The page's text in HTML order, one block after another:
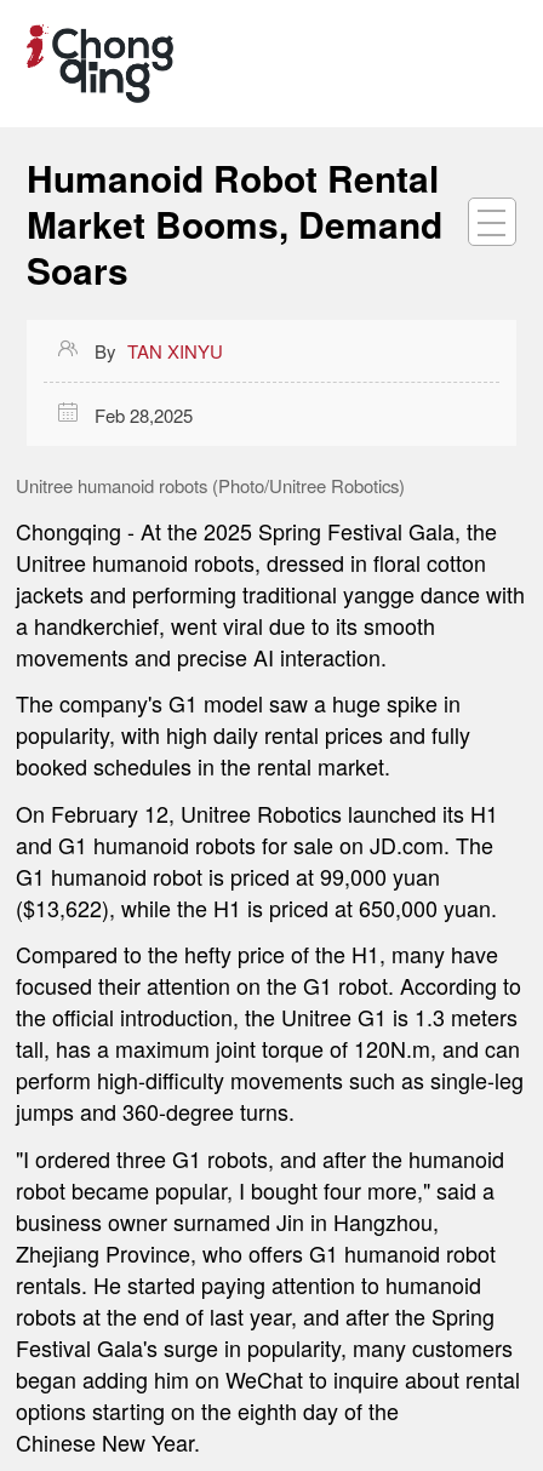
Humanoid Robot Rental
Market Booms, Demand
Soars
 By TAN XINYU
 Feb 28,2025
Unitree humanoid robots (Photo/Unitree Robotics)
Chongqing - At the 2025 Spring Festival Gala, the
Unitree humanoid robots, dressed in floral cotton
jackets and performing traditional yangge dance with
a handkerchief, went viral due to its smooth
movements and precise AI interaction.
The company's G1 model saw a huge spike in
popularity, with high daily rental prices and fully
booked schedules in the rental market.
On February 12, Unitree Robotics launched its H1
and G1 humanoid robots for sale on JD.com. The
G1 humanoid robot is priced at 99,000yuan
($13,622), while the H1 is priced at 650,000 yuan.
Compared to the hefty price of the H1, many have
focused their attention on the G1 robot. According to
the official introduction, the Unitree G1 is 1.3 meters
tall, has a maximum joint torque of 120N.m, and can
perform high-difficulty movements such as single-leg
jumps and 360-degree turns.
"I ordered three G1 robots, and after the humanoid
robot became popular, I bought four more," said a
business owner surnamed Jin in Hangzhou,
Zhejiang Province, who offers G1 humanoid robot
rentals. He started paying attention to humanoid
robots at the end of last year, and after the Spring
Festival Gala's surge in popularity, many customers
began adding him on WeChat to inquire about rental
options starting on the eighth day of the
Chinese New Year.